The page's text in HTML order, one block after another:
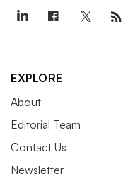
EXPLORE
About
Editorial Team
Contact Us
Newsletter